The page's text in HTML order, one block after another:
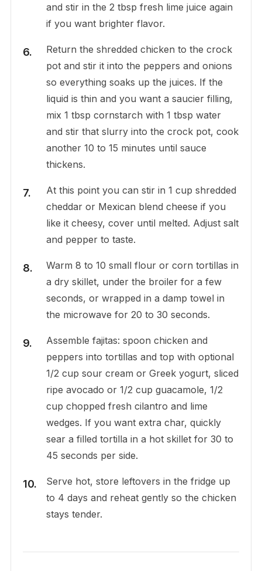
and stir in the 2 tbsp fresh lime juice again
if you want brighter flavor.
Return the shredded chicken to the crock
pot and stir it into the peppers and onions
so everything soaks up the juices. If the
liquid is thin and you want a saucier filling,
mix 1 tbsp cornstarch with 1 tbsp water
and stir that slurry into the crock pot, cook
another 10 to 15 minutes until sauce
thickens.
At this point you can stir in 1 cup shredded
cheddar or Mexican blend cheese if you
like it cheesy, cover until melted. Adjust salt
and pepper to taste.
Warm 8 to 10 small flour or corn tortillas in
a dry skillet, under the broiler for a few
seconds, or wrapped in a damp towel in
the microwave for 20 to 30 seconds.
Assemble fajitas: spoon chicken and
peppers into tortillas and top with optional
1/2 cup sour cream or Greek yogurt, sliced
ripe avocado or 1/2 cup guacamole, 1/2
cup chopped fresh cilantro and lime
wedges. If you want extra char, quickly
sear a filled tortilla in a hot skillet for 30 to
45 seconds per side.
Serve hot, store leftovers in the fridge up
to 4 days and reheat gently so the chicken
stays tender.